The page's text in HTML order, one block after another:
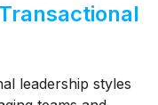
leadership styles